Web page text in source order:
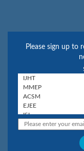
Please sign up to